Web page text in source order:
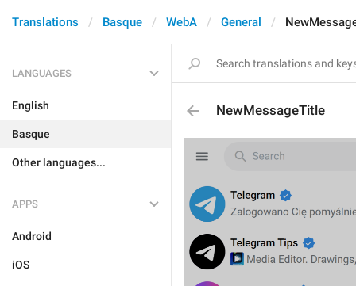
Translations Basque WebA General
LANGUAGES
English
Basque
Other languages...
APPS
Android
iOS
NewMessageTitle